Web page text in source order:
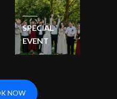
SPECIAL
EVENT
NOW